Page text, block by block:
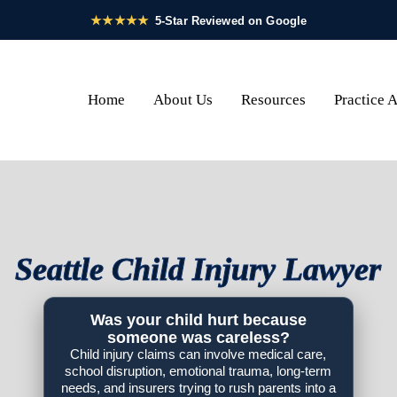
Home About Us Resources Practice
Seattle Child Injury Lawyer
Was your child hurt because
someone was careless?
Child injury claims can involve medical care,
school disruption, emotional trauma, long-term
needs, and insurers trying to rush parents into a